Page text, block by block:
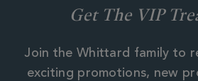
Get The VIP
Join the Whittard family to
exciting promotions, new